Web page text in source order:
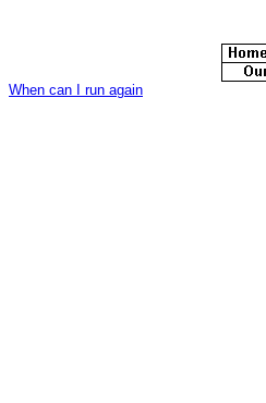
When can I run again